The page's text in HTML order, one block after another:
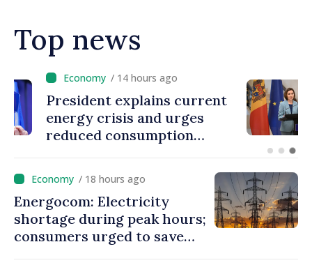
Top news
/ 14 hours ago
President explains current
energy crisis and urges
reduced consumption
/ 18 hours ago
Energocom: Electricity
shortage during peak hours;
consumers urged to save